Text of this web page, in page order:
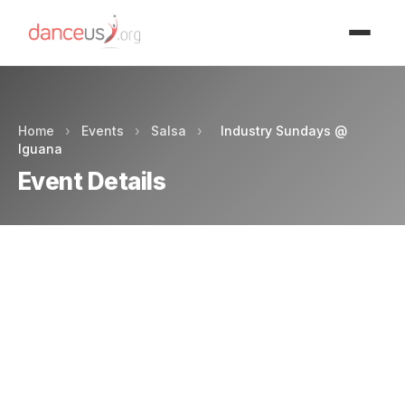
Home › Events › Salsa ›
Industry Sundays @
Iguana
Event Details